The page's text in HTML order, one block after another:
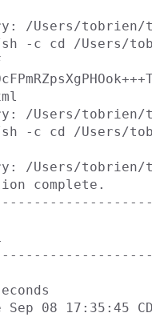
/Users/tobrien/
-c cd /Users/
/Users/tobrien/
-c cd /Users/
/Users/tobrien/
complete.
08 17:35:45